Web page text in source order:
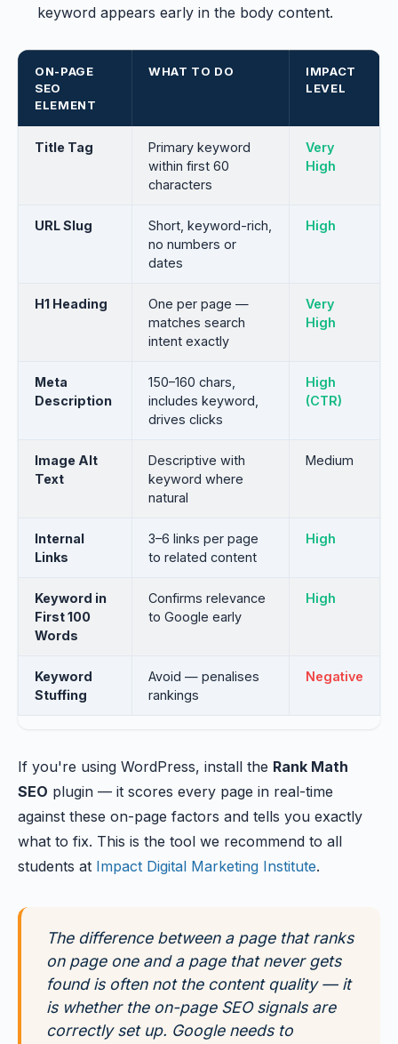
keyword appears early in the body content.
ON-PAGE
SEO
ELEMENT
WHAT TO DO
IMPACT
LEVEL
Title Tag
Primary keyword
within first 60
characters
Very
High
URL Slug
Short, keyword-rich,
no numbers or
dates
High
H1 Heading
One per page —
matches search
intent exactly
Very
High
Meta
Description
150–160 chars,
includes keyword,
drives clicks
High
(CTR)
Image Alt
Text
Descriptive with
keyword where
natural
Medium
Internal
Links
3–6 links per page
to related content
High
Keyword in
First 100
Words
Confirms relevance
to Google early
High
Keyword
Stuffing
Avoid — penalises
rankings
Negative
If you're using WordPress, install the Rank Math
SEO plugin — it scores every page in real-time
against these on-page factors and tells you exactly
what to fix. This is the tool we recommend to all
students at Impact Digital Marketing Institute.
The difference between a page that ranks
on page one and a page that never gets
found is often not the content quality — it
is whether the on-page SEO signals are
correctly set up. Google needs to